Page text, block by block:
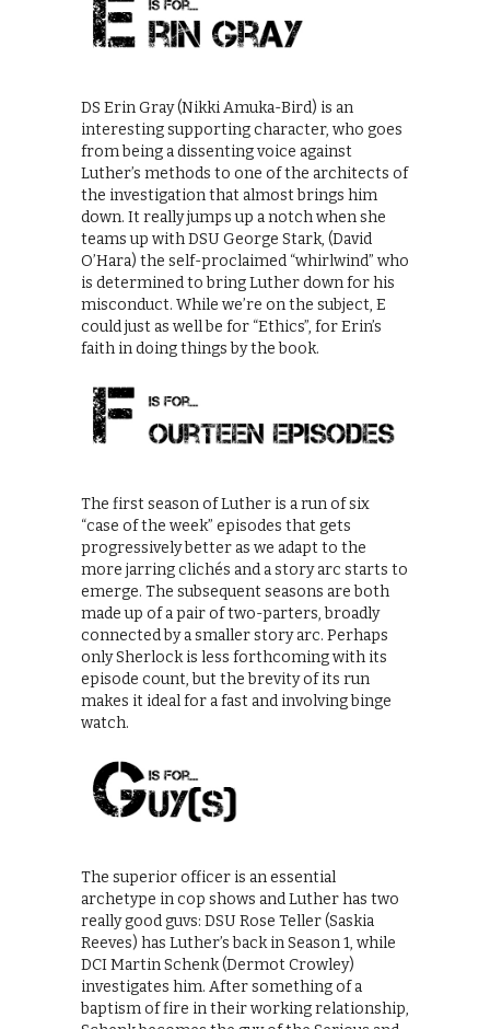
DS Erin Gray (Nikki Amuka-Bird) is an
interesting supporting character, who goes
from being a dissenting voice against
Luther’s methods to one of the architects of
the investigation that almost brings him
down. It really jumps up a notch when she
teams up with DSU George Stark, (David
O’Hara) the self-proclaimed “whirlwind” who
is determined to bring Luther down for his
misconduct. While we’re on the subject, E
could just as well be for “Ethics”, for Erin’s
faith in doing things by the book.
The first season of Luther is a run of six
“case of the week” episodes that gets
progressively better as we adapt to the
more jarring clichés and a story arc starts to
emerge. The subsequent seasons are both
made up of a pair of two-parters, broadly
connected by a smaller story arc. Perhaps
only Sherlock is less forthcoming with its
episode count, but the brevity of its run
makes it ideal for a fast and involving binge
watch.
The superior officer is an essential
archetype in cop shows and Luther has two
really good guvs: DSU Rose Teller (Saskia
Reeves) has Luther’s back in Season 1, while
DCI Martin Schenk (Dermot Crowley)
investigates him. After something of a
baptism of fire in their working relationship,